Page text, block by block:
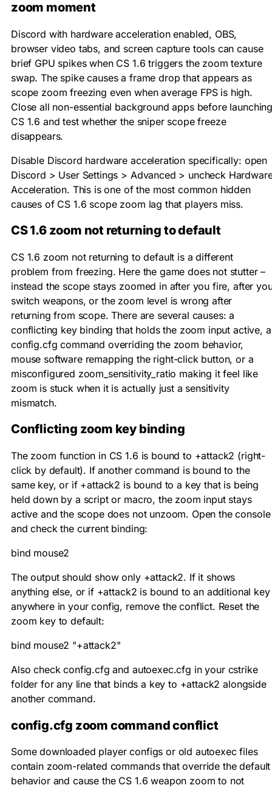
zoom moment
Discord with hardware acceleration enabled, OBS,
browser video tabs, and screen capture tools can cause
brief GPU spikes when CS 1.6 triggers the zoom texture
swap. The spike causes a frame drop that appears as
scope zoom freezing even when average FPS is high.
Close all non-essential background apps before
CS 1.6 and test whether the sniper scope freeze
disappears.
Disable Discord hardware acceleration specifically: open
Discord > User Settings > Advanced > uncheck
Acceleration. This is one of the most common hidden
causes of CS 1.6 scope zoom lag that players miss.
CS 1.6 zoom not returning to default
CS 1.6 zoom not returning to default is a different
problem from freezing. Here the game does not stutter –
instead the scope stays zoomed in after you fire, after
switch weapons, or the zoom level is wrong after
returning from scope. There are several causes: a
conflicting key binding that holds the zoom input active, a
config.cfg command overriding the zoom behavior,
mouse software remapping the right-click button, or a
misconfigured zoom_sensitivity_ratio making it feel like
zoom is stuck when it is actually just a sensitivity
mismatch.
Conflicting zoom key binding
The zoom function in CS 1.6 is bound to +attack2 (right-
click by default). If another command is bound to the
same key, or if +attack2 is bound to a key that is being
held down by a script or macro, the zoom input stays
active and the scope does not unzoom. Open the console
and check the current binding:
bind mouse2
The output should show only +attack2. If it shows
anything else, or if +attack2 is bound to an additional key
anywhere in your config, remove the conflict. Reset the
zoom key to default:
bind mouse2 "+attack2"
Also checkconfig.cfg and autoexec.cfg in your cstrike
folder for any line that binds a key to +attack2 alongside
another command.
config.cfg zoom command conflict
Some downloaded player configs or old autoexec files
contain zoom-related commands that override the default
behavior and cause the CS 1.6 weapon zoom to not